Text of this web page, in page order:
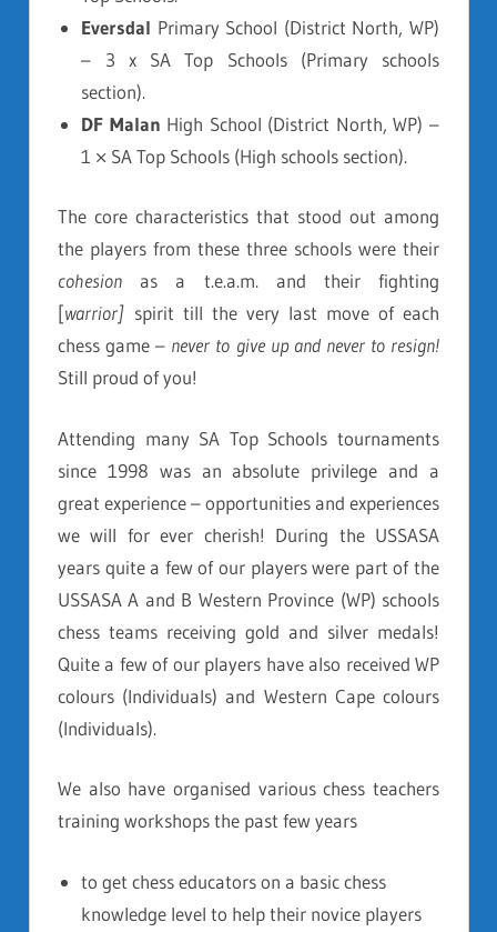
Eversdal Primary School (District North, WP)
– 3 x SA Top Schools (Primary schools
section).
DF Malan High School (District North, WP) –
1 × SA Top Schools (High schools section).
The core characteristics that stood out among
the players from these three schools were their
cohesion as a t.e.a.m. and their fighting
[warrior] spirit till the very last move of each
chess game – never to give up and never to resign!
Still proud of you!
Attending many SA Top Schools tournaments
since 1998 was an absolute privilege and a
great experience – opportunities and experiences
we will for ever cherish! During the USSASA
years quite a few of our players were part of the
USSASA A and B Western Province (WP) schools
chess teams receiving gold and silver medals!
Quite a few of our players have also received WP
colours (Individuals) and Western Cape colours
(Individuals).
We also have organised various chess teachers
training workshops the past few years
to get chess educators on a basic chess
knowledge level to help their novice players